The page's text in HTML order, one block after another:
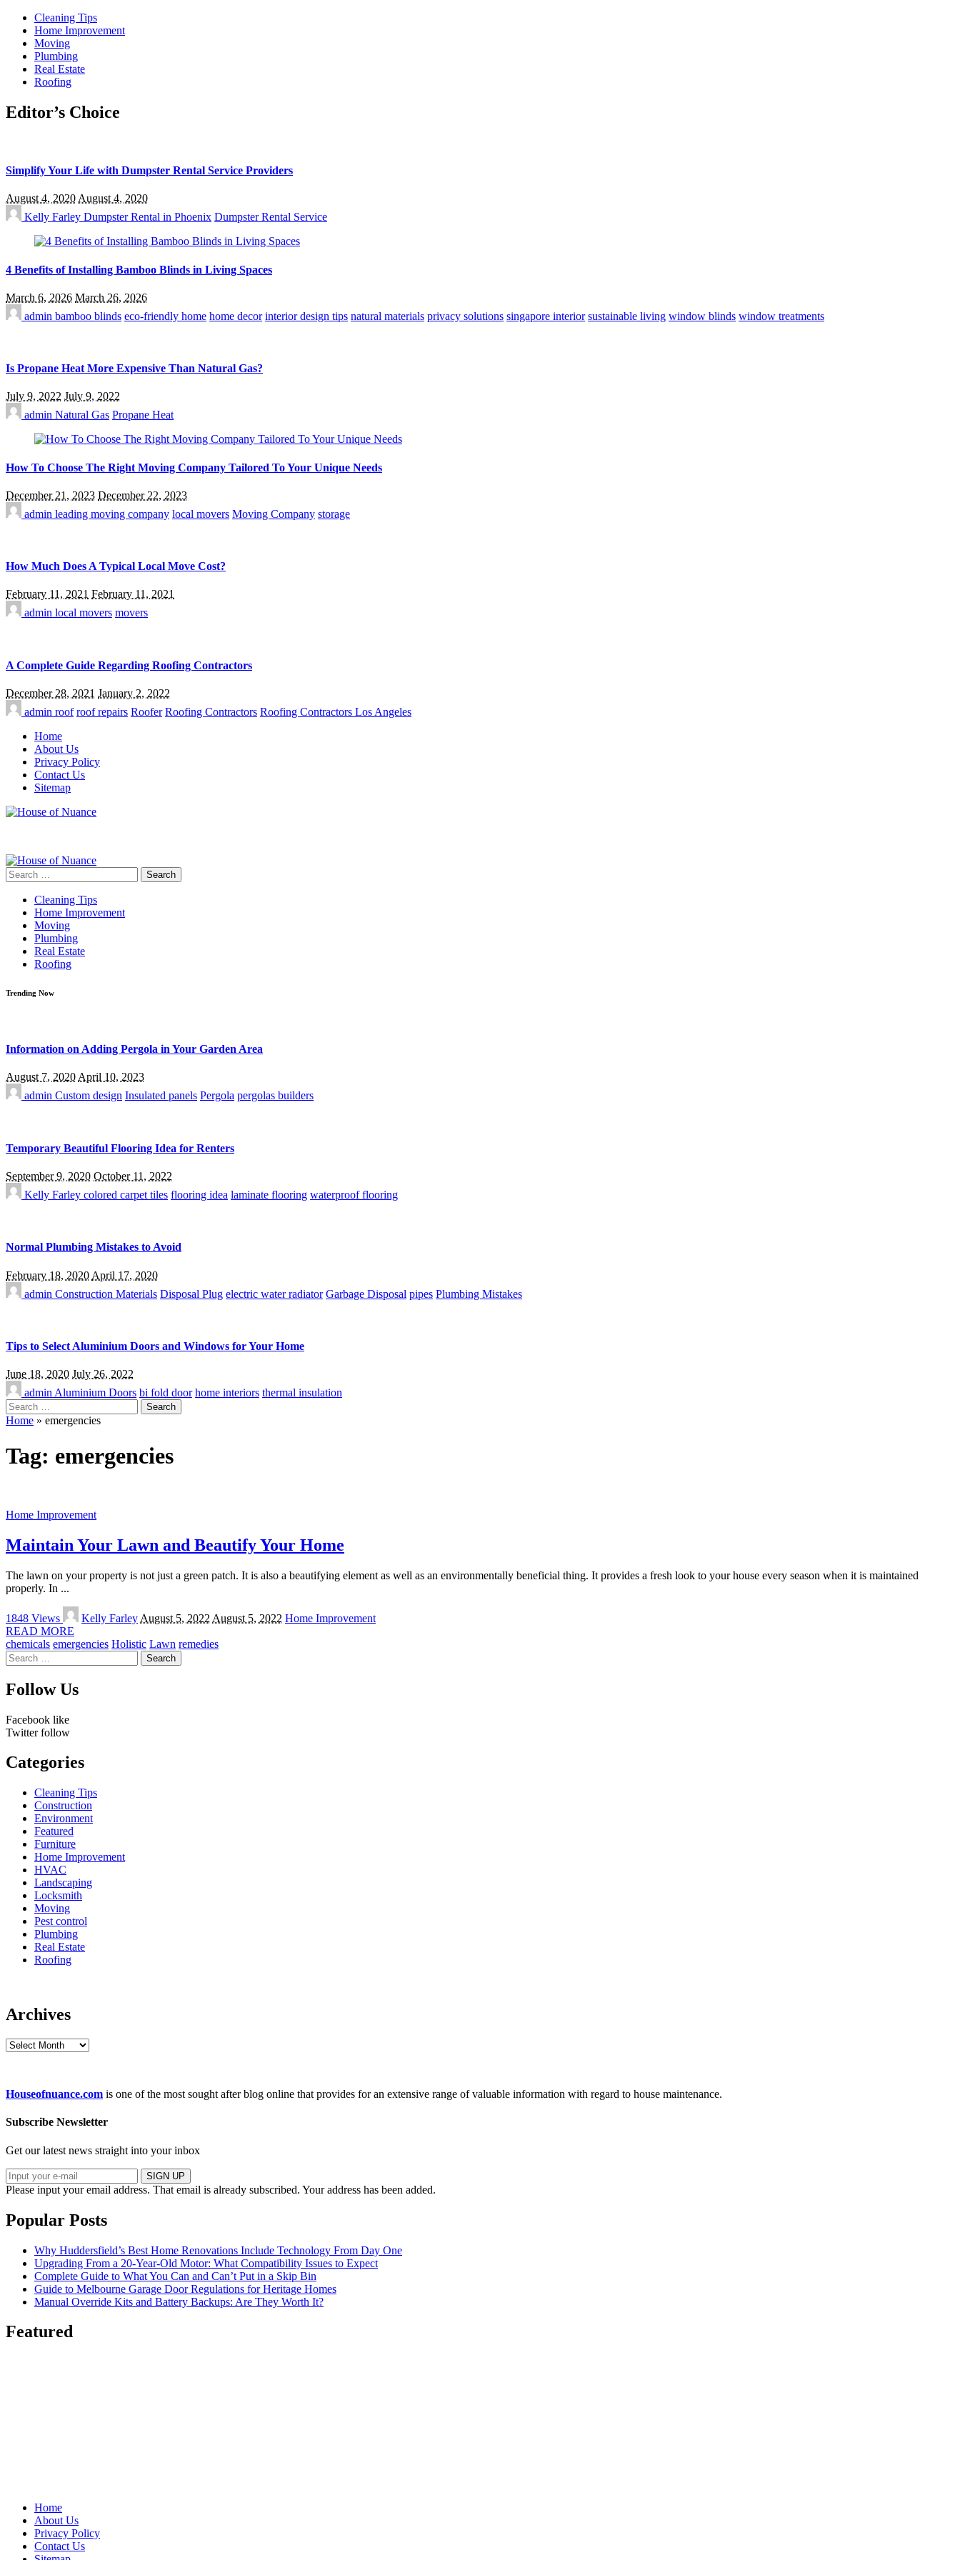
Cleaning Tips
Home Improvement
Moving
Plumbing
Real Estate
Roofing
Editor’s Choice
Simplify Your Life with Dumpster Rental Service Providers
August 4, 2020 August 4, 2020
Kelly Farley Dumpster Rental in Phoenix Dumpster Rental Service
4 Benefits of Installing Bamboo Blinds in Living Spaces
March 6, 2026 March 26, 2026
admin bamboo blinds eco-friendly home home decor interior design tips natural materials privacy solutions singapore interior sustainable living window blinds window treatments
Is Propane Heat More Expensive Than Natural Gas?
July 9, 2022 July 9, 2022
admin Natural Gas Propane Heat
How To Choose The Right Moving Company Tailored To Your Unique Needs
December 21, 2023 December 22, 2023
admin leading moving company local movers Moving Company storage
How Much Does A Typical Local Move Cost?
February 11, 2021 February 11, 2021
admin local movers movers
A Complete Guide Regarding Roofing Contractors
December 28, 2021 January 2, 2022
admin roof roof repairs Roofer Roofing Contractors Roofing Contractors Los Angeles
Home
About Us
Privacy Policy
Contact Us
Sitemap
Search
for:
Cleaning Tips
Home Improvement
Moving
Plumbing
Real Estate
Roofing
Trending Now
Information on Adding Pergola in Your Garden Area
August 7, 2020April 10, 2023
admin Custom design Insulated panels Pergola pergolas builders
Temporary Beautiful Flooring Idea for Renters
September 9, 2020 October 11, 2022
Kelly Farley colored carpet tiles flooring idea laminate flooring waterproof flooring
Normal Plumbing Mistakes to Avoid
February 18, 2020 April 17, 2020
admin Construction Materials Disposal Plug electric water radiator Garbage Disposal pipes Plumbing Mistakes
Tips to Select Aluminium Doors and Windows for Your Home
June 18, 2020 July 26, 2022
admin Aluminium Doors bi fold door home interiors thermal insulation
Search
for:
Home » emergencies
Tag: emergencies
Home Improvement
Maintain Your Lawn and Beautify Your Home
The lawn on your property is not just a green patch. It is also a beautifying element as well as an environmentally beneficial thing. It provides a fresh look to your house every season when it is maintained
properly. In ...
1848 Views
Posted
by
Kelly Farley August 5, 2022 August 5, 2022 Home Improvement
READ MORE
chemicals emergencies Holistic Lawn remedies
Search
for:
Follow Us
Facebook like
Twitter follow
Categories
Cleaning Tips
Construction
Environment
Featured
Furniture
Home Improvement
HVAC
Landscaping
Locksmith
Moving
Pest control
Plumbing
Real Estate
Roofing
Archives
Archives
Houseofnuance.com is one of the most sought after blog online that provides for an extensive range of valuable information with regard to house maintenance.
Subscribe Newsletter
Get our latest news straight into your inbox
SIGN UP
Please input your email address. That email is already subscribed. Your address has been added.
Popular Posts
Why Huddersfield’s Best Home Renovations Include Technology From Day One
Upgrading From a 20-Year-Old Motor: What Compatibility Issues to Expect
Complete Guide to What You Can and Can’t Put in a Skip Bin
Guide to Melbourne Garage Door Regulations for Heritage Homes
Manual Override Kits and Battery Backups: Are They Worth It?
Featured
Home
About Us
Privacy Policy
Contact Us